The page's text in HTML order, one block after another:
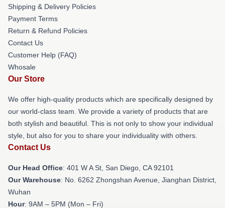
Shipping & Delivery Policies
Payment Terms
Return & Refund Policies
Contact Us
Customer Help (FAQ)
Whosale
Our Store
We offer high-quality products which are specifically designed by
our world-class team. We provide a variety of products that are
both stylish and beautiful. This is not only to show your individual
style, but also for you to share your individuality with others.
Contact Us
Our Head Office: 401 W A St, San Diego, CA 92101
Our Warehouse: No. 6262 Zhongshan Avenue, Jianghan District,
Wuhan
Hour: 9AM – 5PM (Mon – Fri)